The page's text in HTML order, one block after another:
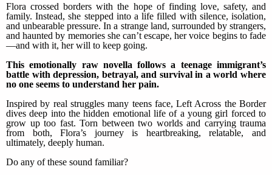
Flora crossed borders with the hope of finding love, safety, and
family. Instead, she stepped into a life filled with silence, isolation,
and unbearable pressure. In a strange land, surrounded by strangers,
and haunted by memories she can’t escape, her voice begins to fade
—and with it, her will to keep going.
This emotionally raw novella follows a teenage immigrant’s
battle with depression, betrayal, and survival in a world where
no one seems to understand her pain.
Inspired by real struggles many teens face, Left Across the Border
dives deep into the hidden emotional life of a young girl forced to
grow up too fast. Torn between two worlds and carrying trauma
from both, Flora’s journey is heartbreaking, relatable, and
ultimately, deeply human.
Do any of these sound familiar?